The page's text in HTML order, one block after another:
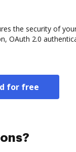
the security of
OAuth 2.0
for free